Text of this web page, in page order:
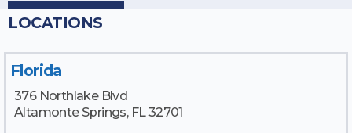
LOCATIONS
Florida
376 Northlake Blvd
Altamonte Springs, FL 32701